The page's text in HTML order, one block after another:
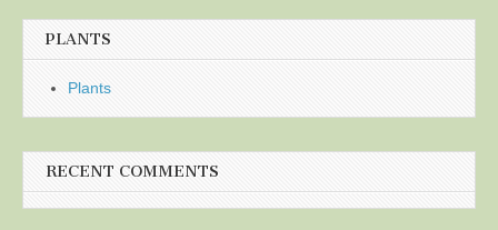
PLANTS
Plants
RECENT COMMENTS